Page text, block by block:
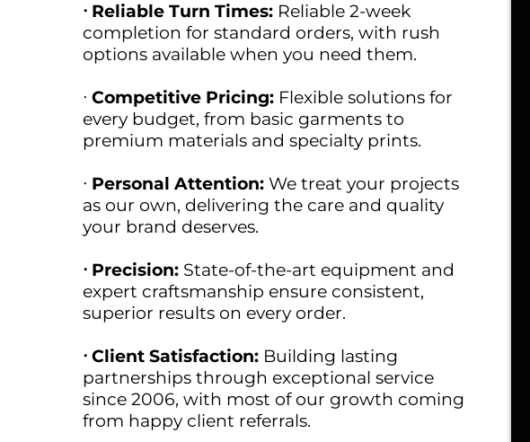
ᐧ Reliable Turn Times: Reliable 2-week
completion for standard orders, with rush
options available when you need them.
ᐧ Competitive Pricing: Flexible solutions for
every budget, from basic garments to
premium materials and specialty prints.
ᐧ Personal Attention: We treat your projects
as our own, delivering the care and quality
your brand deserves.
ᐧ Precision: State-of-the-art equipment and
expert craftsmanship ensure consistent,
superior results on every order.
ᐧ Client Satisfaction: Building lasting
partnerships through exceptional service
since 2006, with most of our growth coming
from happy client referrals.